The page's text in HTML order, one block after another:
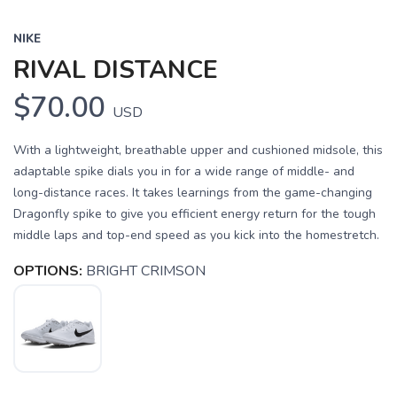
NIKE
RIVAL DISTANCE
$70.00 USD
With a lightweight, breathable upper and cushioned midsole, this
adaptable spike dials you in for a wide range of middle- and
long-distance races. It takes learnings from the game-changing
Dragonfly spike to give you efficient energy return for the tough
middle laps and top-end speed as you kick into the homestretch.
OPTIONS: BRIGHT CRIMSON